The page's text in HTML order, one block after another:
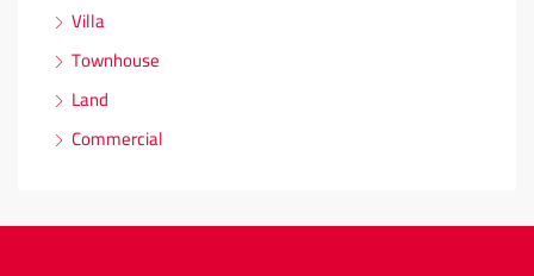
Villa
Townhouse
Land
Commercial